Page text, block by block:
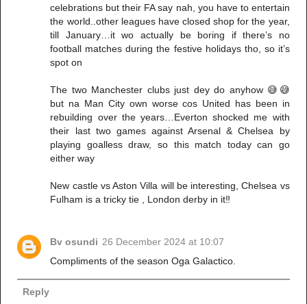
celebrations but their FA say nah, you have to entertain
the world..other leagues have closed shop for the year,
till January…it wo actually be boring if there’s no
football matches during the festive holidays tho, so it’s
spot on
The two Manchester clubs just dey do anyhow 😅😅
but na Man City own worse cos United has been in
rebuilding over the years…Everton shocked me with
their last two games against Arsenal & Chelsea by
playing goalless draw, so this match today can go
either way
New castle vs Aston Villa will be interesting, Chelsea vs
Fulham is a tricky tie , London derby in it‼️
Bv osundi 26 December 2024 at 10:07
Compliments of the season Oga Galactico.
Reply